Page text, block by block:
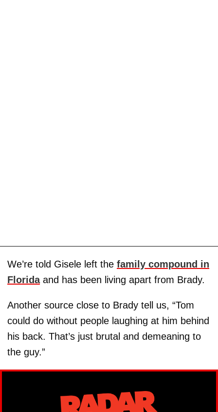
We’re told Gisele left the family compound in
Floridaand has been living apart from Brady.
Another source close to Brady tell us, “Tom
could do without people laughing at him behind
his back. That’s just brutal and demeaning to
the guy.”